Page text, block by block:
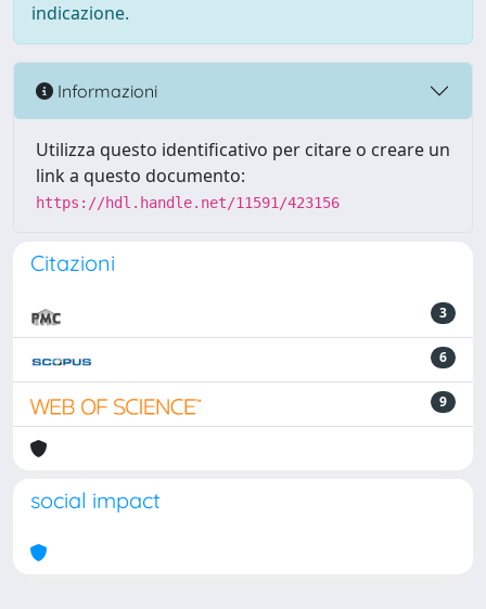
indicazione.
Informazioni
Utilizza questo identificativo per citare o creare un
link a questo documento:
https://hdl.handle.net/11591/423156
Citazioni
3
6
9
social impact